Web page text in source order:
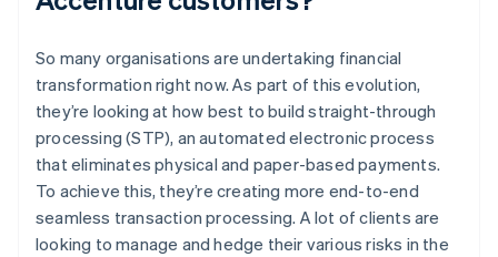
So many organisations are undertaking financial
transformation right now. As part of this evolution,
they’re looking at how best to build straight-through
processing (STP), an automated electronic process
that eliminates physical and paper-based payments.
To achieve this, they’re creating more end-to-end
seamless transaction processing. A lot of clients are
looking to manage and hedge their various risks in the